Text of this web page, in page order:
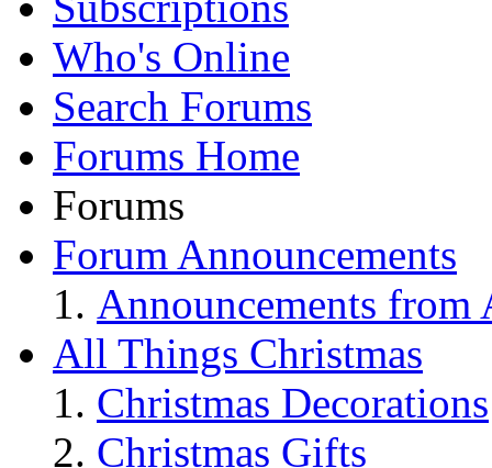
Who's Online
Search Forums
Forums Home
Forums
Forum Announcements
Announcements from
All Things Christmas
Christmas Decorations
Christmas Gifts